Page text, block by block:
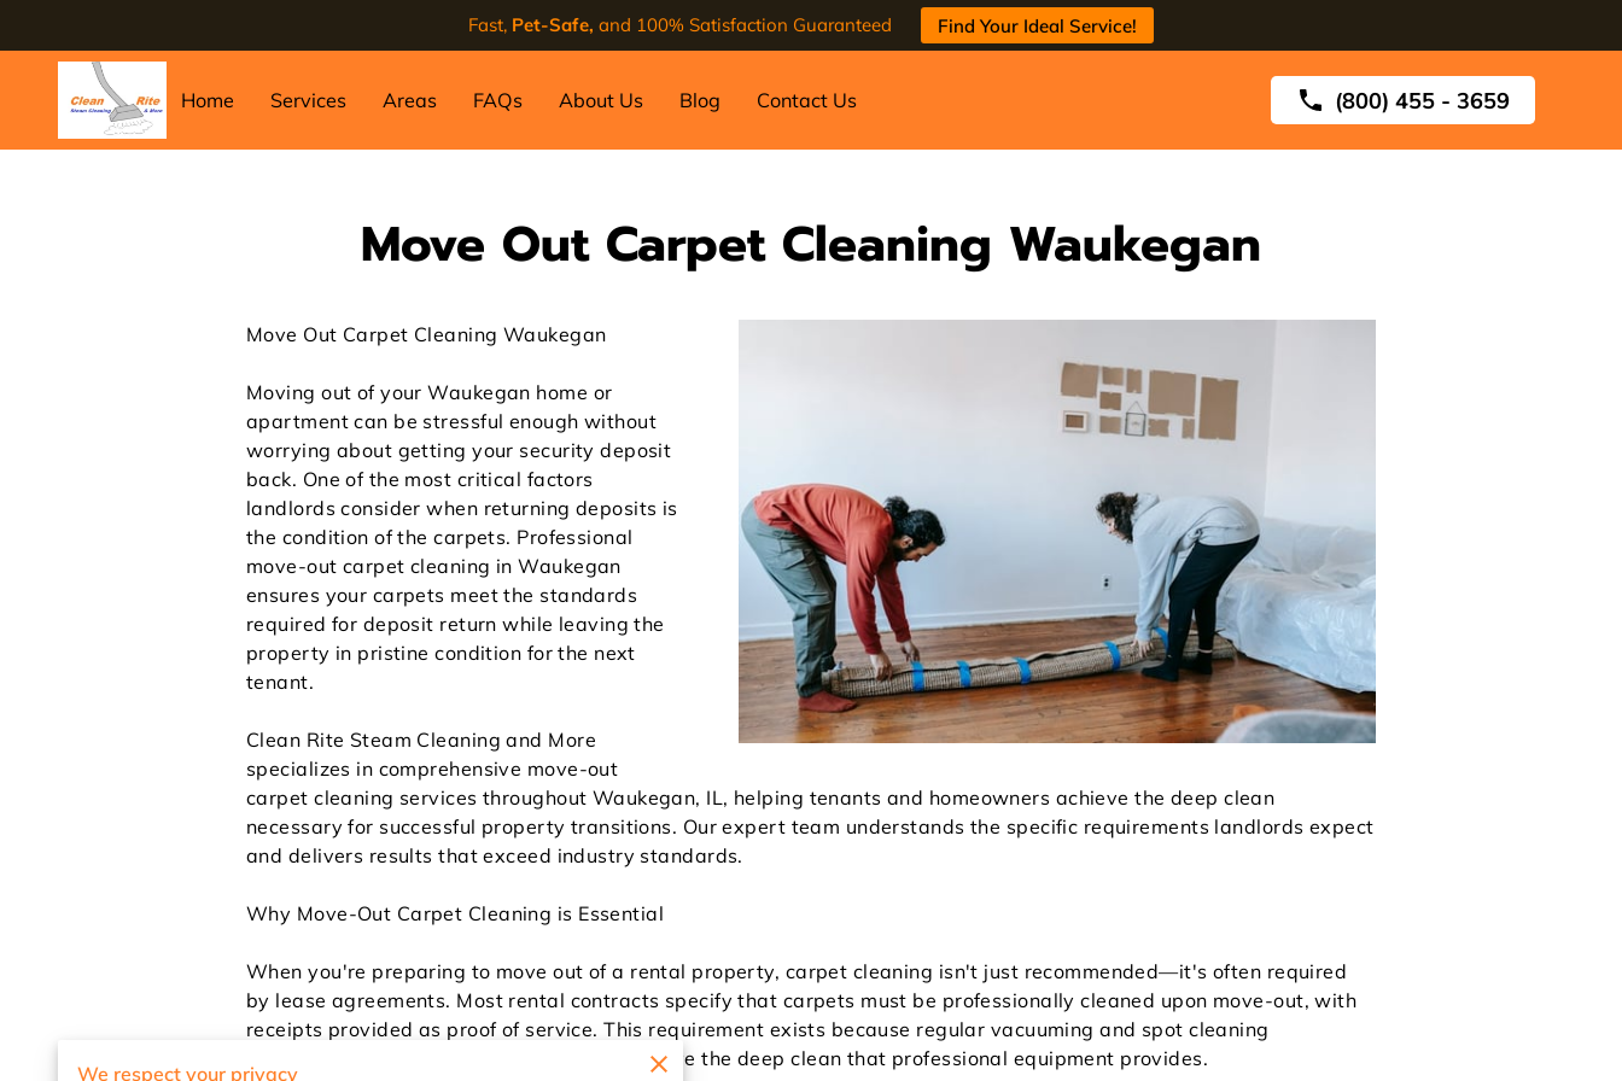
Fast, Pet-Safe, and 100% Satisfaction Guaranteed Find Your Ideal Service!
Home Services Areas FAQs About Us Blog Contact Us (800) 455 - 3659
Move Out Carpet Cleaning Waukegan
Move Out Carpet Cleaning Waukegan
Moving out of your Waukegan home or
apartment can be stressful enough without
worrying about getting your security deposit
back. One of the most critical factors
landlords consider when returning deposits is
the condition of the carpets. Professional
move-out carpet cleaning in Waukegan
ensures your carpets meet the standards
required for deposit return while leaving the
property in pristine condition for the next
tenant.
Clean Rite Steam Cleaning and More
specializes in comprehensive move-out
carpet cleaning services throughout Waukegan, IL, helping tenants and homeowners achieve the deep clean
necessary for successful property transitions. Our expert team understands the specific requirements landlords expect
and delivers results that exceed industry standards.
Why Move-Out Carpet Cleaning is Essential
When you're preparing to move out of a rental property, carpet cleaning isn't just recommended—it's often required
by lease agreements. Most rental contracts specify that carpets must be professionally cleaned upon move-out, with
receipts provided as proof of service. This requirement exists because regular vacuuming and spot cleaning
throughout your tenancy simply cannot achieve the deep clean that professional equipment provides.
We respect your privacy